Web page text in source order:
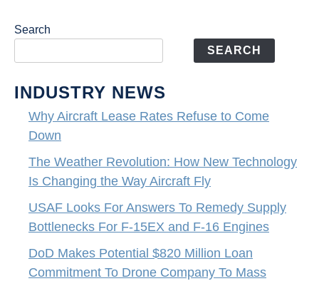
Search
SEARCH
INDUSTRY NEWS
Why Aircraft Lease Rates Refuse to Come
Down
The Weather Revolution: How New Technology
Is Changing the Way Aircraft Fly
USAF Looks For Answers To Remedy Supply
Bottlenecks For F-15EX and F-16 Engines
DoD Makes Potential $820 Million Loan
Commitment To Drone Company To Mass